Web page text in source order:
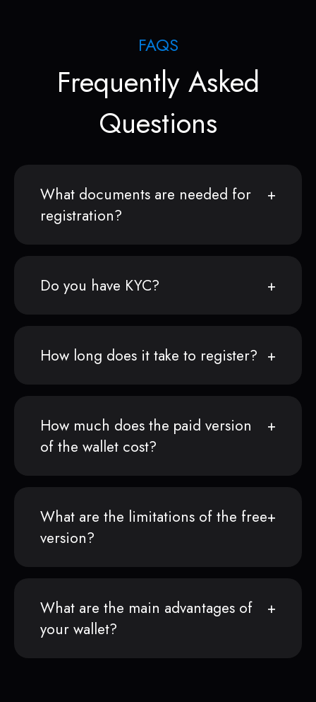
FAQS
Frequently Asked
Questions
What documents are needed for
registration?
Do you have KYC?
How long does it take to register?
How much does the paid version
of the wallet cost?
What are the limitations of the free
version?
What are the main advantages of
your wallet?